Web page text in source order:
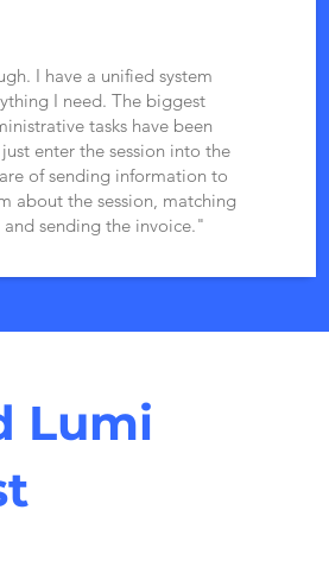
I have a unified system
I need. The biggest
tasks have been
enter the session into the
of sending information to
about the session, matching
sending the invoice."
Lumi